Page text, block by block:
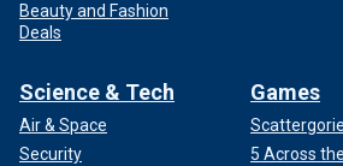
Beauty and Fashion
Deals
Science & Tech
Air & Space
Security
Games
5 Across